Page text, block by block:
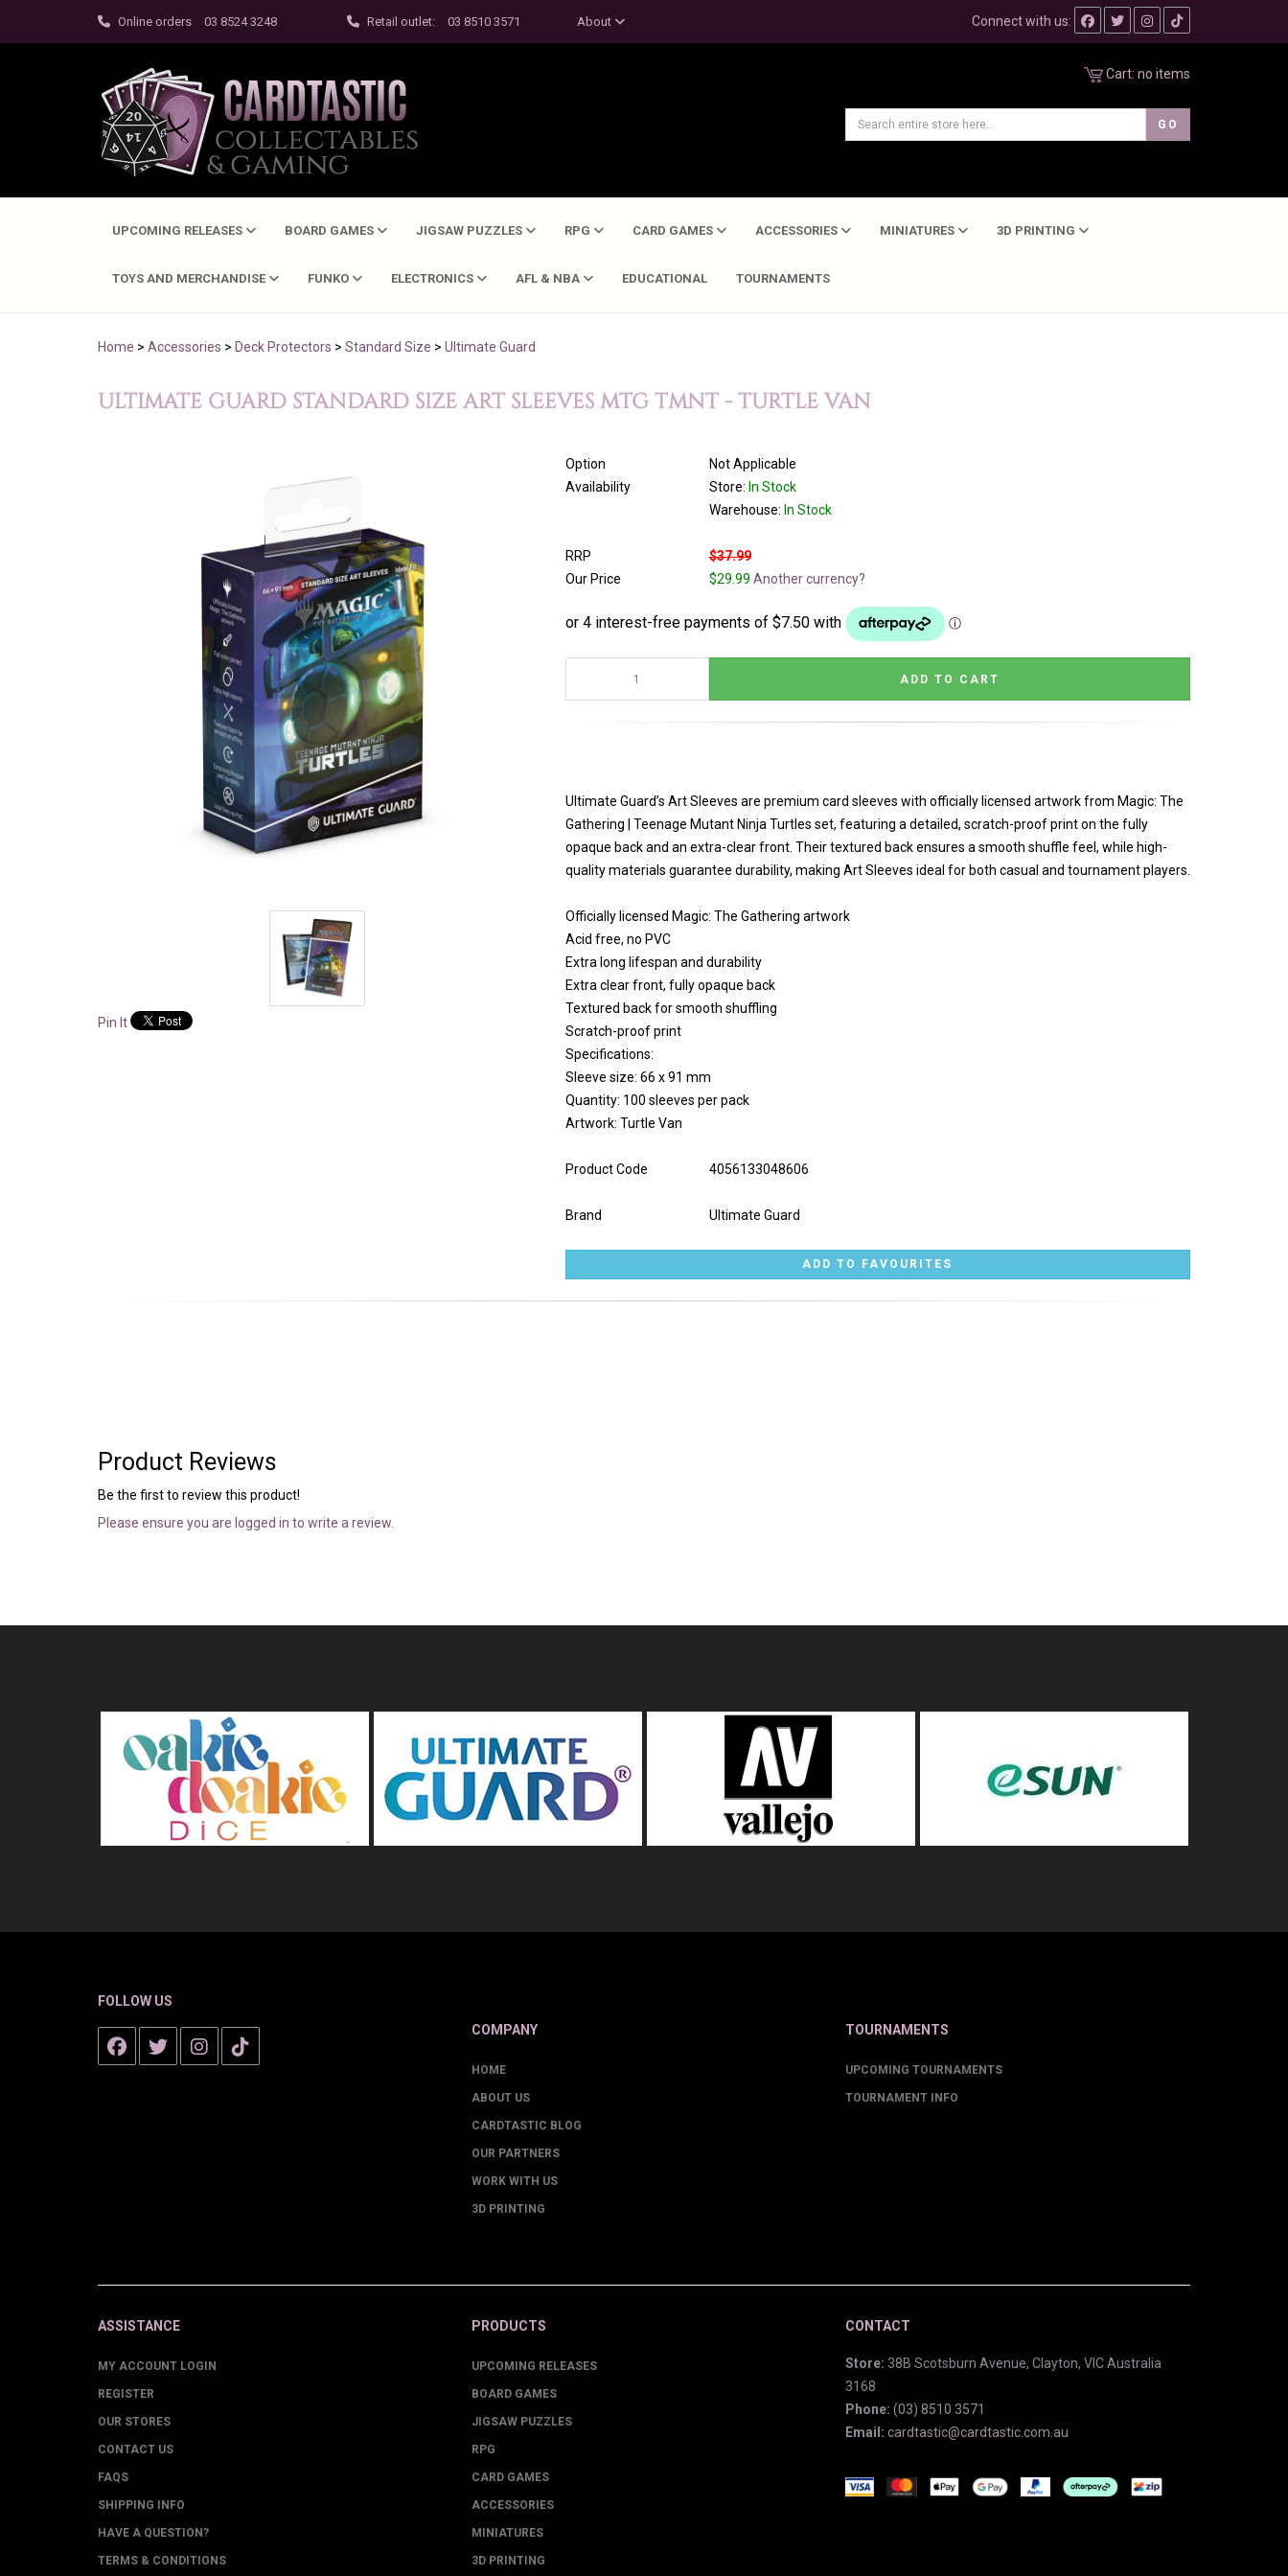
Online orders 03 8524 3248 Retail outlet: 03 8510 3571 About Connect with us:
Cart: no items
UPCOMING RELEASES BOARD GAMES JIGSAW PUZZLES RPG CARD GAMES ACCESSORIES MINIATURES 3D PRINTING
TOYS AND MERCHANDISE FUNKO ELECTRONICS AFL & NBA EDUCATIONAL TOURNAMENTS
Home > Accessories > Deck Protectors > Standard Size > Ultimate Guard
ULTIMATE GUARD STANDARD SIZE ART SLEEVES MTG TMNT - TURTLE VAN
Pin It
Option
Not Applicable
Availability
Store: In Stock
Warehouse: In Stock
RRP
$37.99
Our Price
$29.99 Another currency?
Ultimate Guard’s Art Sleeves are premium card sleeves with officially licensed artwork from Magic: The
Gathering | Teenage Mutant Ninja Turtles set, featuring a detailed, scratch-proof print on the fully
opaque back and an extra-clear front. Their textured back ensures a smooth shuffle feel, while high-
quality materials guarantee durability, making Art Sleeves ideal for both casual and tournament players.
Officially licensed Magic: The Gathering artwork
Acid free, no PVC
Extra long lifespan and durability
Extra clear front, fully opaque back
Textured back for smooth shuffling
Scratch-proof print
Specifications:
Sleeve size: 66 x 91 mm
Quantity: 100 sleeves per pack
Artwork: Turtle Van
Product Code 4056133048606
Brand Ultimate Guard
Product Reviews
Be the first to review this product!
Please ensure you are logged in to write a review.
FOLLOW US
COMPANY
HOME
ABOUT US
CARDTASTIC BLOG
OUR PARTNERS
WORK WITH US
3D PRINTING
TOURNAMENTS
UPCOMING TOURNAMENTS
TOURNAMENT INFO
ASSISTANCE
MY ACCOUNT LOGIN
REGISTER
OUR STORES
CONTACT US
FAQS
SHIPPING INFO
HAVE A QUESTION?
TERMS & CONDITIONS
PRODUCTS
UPCOMING RELEASES
BOARD GAMES
JIGSAW PUZZLES
RPG
CARD GAMES
ACCESSORIES
MINIATURES
3D PRINTING
CONTACT
Store: 38B Scotsburn Avenue, Clayton, VIC Australia
3168
Phone: (03) 8510 3571
Email: cardtastic@cardtastic.com.au